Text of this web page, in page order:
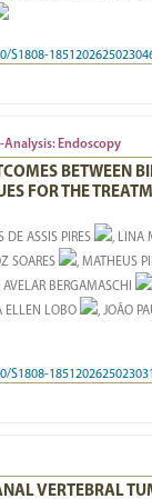
S1808-
Analysis: Endoscopy
BETWEEN
FOR THE
DE ASSIS PIRES
, LINA
SOARES , MATHEUS
BERGAMASCHI
ELLEN LOBO
, JOÃO
S1808-
VERTEBRAL